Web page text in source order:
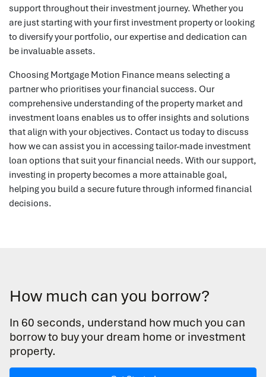
support throughout their investment journey. Whether you
are just starting with your first investment property or looking
to diversify your portfolio, our expertise and dedication can
be invaluable assets.
Choosing Mortgage Motion Finance means selecting a
partner who prioritises your financial success. Our
comprehensive understanding of the property market and
investment loans enables us to offer insights and solutions
that align with your objectives. Contact us today to discuss
how we can assist you in accessing tailor-made investment
loan options that suit your financial needs. With our support,
investing in property becomes a more attainable goal,
helping you build a secure future through informed financial
decisions.
How much can you borrow?
In 60 seconds, understand how much you can
borrow to buy your dream home or investment
property.